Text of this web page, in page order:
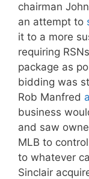
chairman
an attempt to
it to a more
requiring
package as
bidding was
Rob Manfred
business
and saw
MLB to
to whatever
Sinclair